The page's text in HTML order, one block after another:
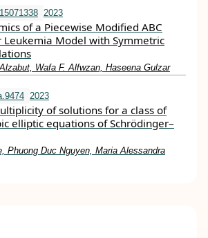
2023
of a Piecewise Modified ABC
Leukemia Model with Symmetric
Wafa F. Alfwzan, Haseena Gulzar
2023
of solutions for a class of
elliptic equations of Schrödinger–
Phuong Duc Nguyen, Maria Alessandra